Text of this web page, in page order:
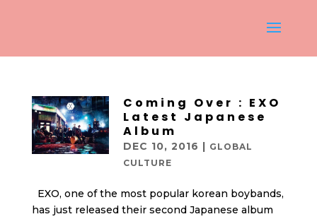
Coming Over : EXO
Latest Japanese
Album
DEC 10, 2016 | GLOBAL
CULTURE
EXO, one of the most popular korean boybands,
has just released their second Japanese album